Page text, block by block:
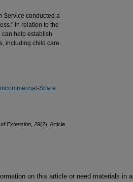
Service conducted a
In relation to the
can help establish
including child care.
Share
Extension, 29(2), Article
on this article or need materials in